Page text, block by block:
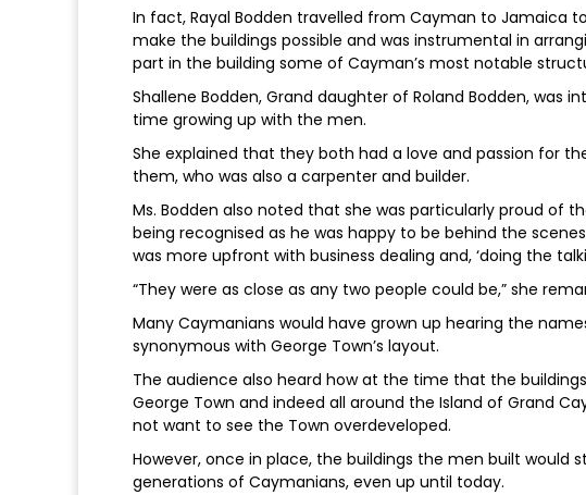
In fact, Rayal Bodden travelled from Cayman to Jamaica
make the buildings possible and was instrumental in
part in the building some of Cayman’s most notable
Shallene Bodden, Grand daughter of Roland Bodden, was
time growing up with the men.
She explained that they both had a love and passion for
them, who was also a carpenter and builder.
Ms. Bodden also noted that she was particularly proud of
being recognised as he was happy to be behind the
was more upfront with business dealing and, ‘doing the
“They were as close as any two people could be,” she
Many Caymanians would have grown up hearing the
synonymous with George Town’s layout.
The audience also heard how at the time that the
George Town and indeed all around the Island of Grand
not want to see the Town overdeveloped.
However, once in place, the buildings the men built
generations of Caymanians, even up until today.